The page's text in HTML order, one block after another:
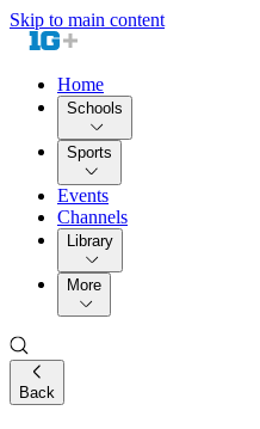
Skip to main content
Home
Schools
Sports
Events
Channels
Library
More
Back